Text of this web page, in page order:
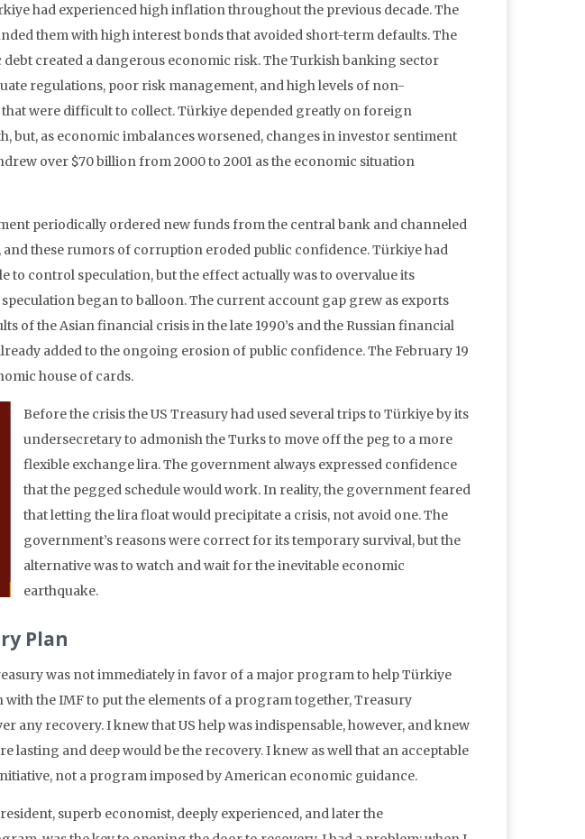
had experienced high inflation throughout the previous decade. The
them with high interest bonds that avoided short-term defaults. The
created a dangerous economic risk. The Turkish banking sector
regulations, poor risk management, and high levels of non-
were difficult to collect. Türkiye depended greatly on foreign
as economic imbalances worsened, changes in investor sentiment
over $70 billion from 2000 to 2001 as the economic situation
periodically ordered new funds from the central bank and channeled
these rumors of corruption eroded public confidence. Türkiye had
to control speculation, but the effect actually was to overvalue its
began to balloon. The current account gap grew as exports
of the Asian financial crisis in the late 1990’s and the Russian financial
added to the ongoing erosion of public confidence. The February 19
house of cards.
Before the crisis the US Treasury had used several trips to Türkiye by its
undersecretary to admonish the Turks to move off the peg to a more
flexible exchange lira. The government always expressed confidence
that the pegged schedule would work. In reality, the government feared
that letting the lira float would precipitate a crisis, not avoid one. The
government’s reasons were correct for its temporary survival, but the
alternative was to watch and wait for the inevitable economic
earthquake.
Plan
was not immediately in favor of a major program to help Türkiye
with the IMF to put the elements of a program together, Treasury
any recovery. I knew that US help was indispensable, however, and knew
lasting and deep would be the recovery. I knew as well that an acceptable
not a program imposed by American economic guidance.
superb economist, deeply experienced, and later the